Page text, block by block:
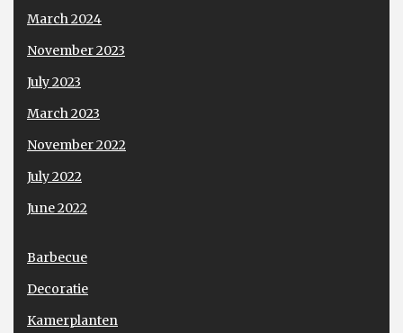
March 2024
November 2023
July 2023
March 2023
November 2022
July 2022
June 2022
Barbecue
Decoratie
Kamerplanten